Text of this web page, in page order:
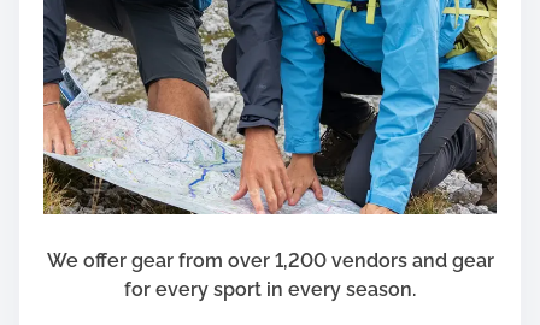
We offer gear from over 1,200 vendors and gear
for every sport in every season.